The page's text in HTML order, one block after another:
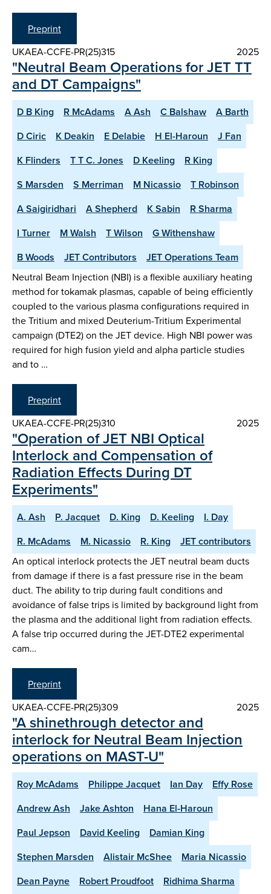
Preprint
UKAEA-CCFE-PR(25)315
2025
"Neutral Beam Operations for JET TT
and DT Campaigns"
D B King R McAdams A Ash C Balshaw
A Barth
D Ciric
K Deakin E Delabie H El-Haroun
J Fan
K Flinders
T T C. Jones D Keeling
R King
S Marsden
S Merriman M Nicassio
T Robinson
A Saigiridhari
A Shepherd K Sabin
R Sharma
I Turner
M Walsh T Wilson
G Withenshaw
B Woods
JET Contributors JET Operations Team
Neutral Beam Injection (NBI) is a flexible auxiliary heating
method for tokamak plasmas, capable of being efficiently
coupled to the various plasma configurations required in
the Tritium and mixed Deuterium-Tritium Experimental
campaign (DTE2) on the JET device. High NBI power was
required for high fusion yield and alpha particle studies
and to …
Preprint
UKAEA-CCFE-PR(25)310
2025
"Operation of JET NBI Optical
Interlock and Compensation of
Radiation Effects During DT
Experiments"
A. Ash P. Jacquet D. King D. Keeling
I. Day
R. McAdams
M. Nicassio R. King JET contributors
An optical interlock protects the JET neutral beam ducts
from damage if there is a fast pressure rise in the beam
duct. The ability to trip during fault conditions and
avoidance of false trips is limited by background light from
the plasma and the additional light from radiation effects.
A false trip occurred during the JET-DTE2 experimental
cam…
Preprint
UKAEA-CCFE-PR(25)309
2025
"A shinethrough detector and
interlock for Neutral Beam Injection
operations on MAST-U"
Roy McAdams Philippe Jacquet Ian Day
Effy Rose
Andrew Ash
Jake Ashton
Hana El-Haroun
Paul Jepson
David Keeling
Damian King
Stephen Marsden
Alistair McShee
Maria Nicassio
Dean Payne
Robert Proudfoot Ridhima Sharma